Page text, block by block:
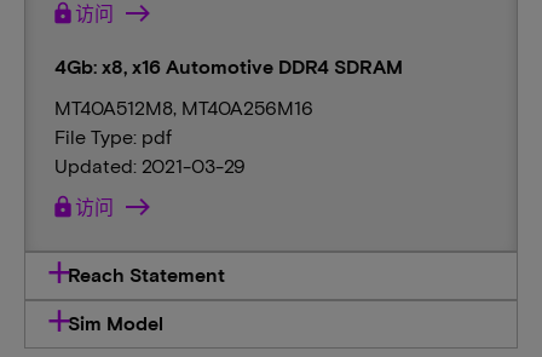
lock访问
4Gb: x8, x16 Automotive DDR4 SDRAM
MT40A512M8, MT40A256M16
File Type: pdf
Updated: 2021-03-29
lock访问
Reach Statement
Sim Model